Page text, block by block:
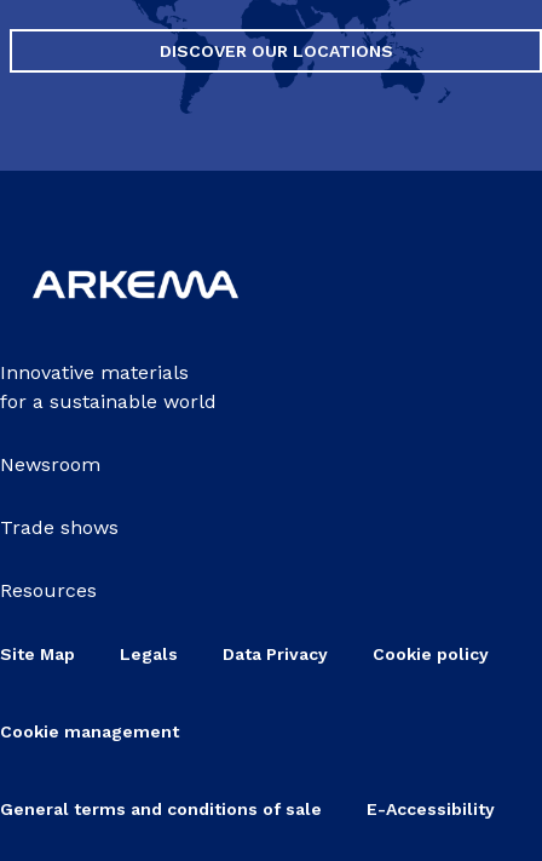
DISCOVER OUR LOCATIONS
Innovative materials
for a sustainable world
Newsroom
Trade shows
Resources
Site Map Legals Data Privacy Cookie policy
Cookie management
General terms and conditions of sale E-Accessibility